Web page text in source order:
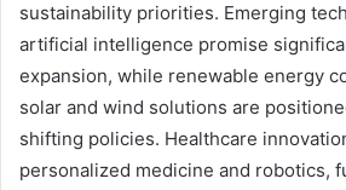
sustainability priorities. Emerging
artificial intelligence promise
expansion, while renewable energy
solar and wind solutions are
shifting policies. Healthcare
personalized medicine and robotics,